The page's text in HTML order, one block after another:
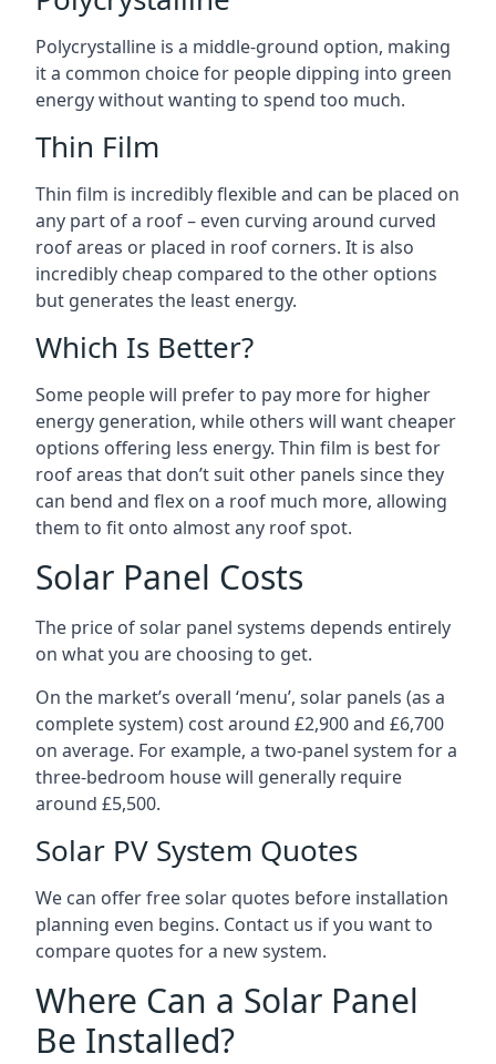
Polycrystalline is a middle-ground option, making
it a common choice for people dipping into green
energy without wanting to spend too much.
Thin Film
Thin film is incredibly flexible and can be placed on
any part of a roof – even curving around curved
roof areas or placed in roof corners. It is also
incredibly cheap compared to the other options
but generates the least energy.
Which Is Better?
Some people will prefer to pay more for higher
energy generation, while others will want cheaper
options offering less energy. Thin film is best for
roof areas that don’t suit other panels since they
can bend and flex on a roof much more, allowing
them to fit onto almost any roof spot.
Solar Panel Costs
The price of solar panel systems depends entirely
on what you are choosing to get.
On the market’s overall ‘menu’, solar panels (as a
complete system) cost around £2,900 and £6,700
on average. For example, a two-panel system for a
three-bedroom house will generally require
around £5,500.
Solar PV System Quotes
We can offer free solar quotes before installation
planning even begins. Contact us if you want to
compare quotes for a new system.
Where Can a Solar Panel
Be Installed?